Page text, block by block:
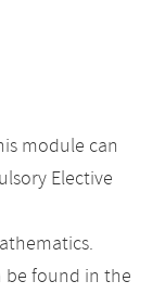
module can
Elective
found in the